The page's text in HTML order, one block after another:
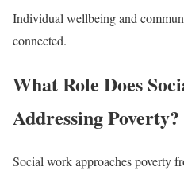
Individual wellbeing and
connected.
What Role Does
Addressing Poverty?
Social work approaches poverty